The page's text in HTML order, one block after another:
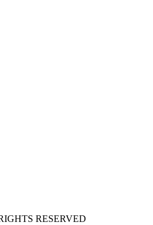
RESERVED